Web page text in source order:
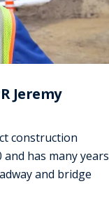
Jeremy
construction
and has many years
and bridge